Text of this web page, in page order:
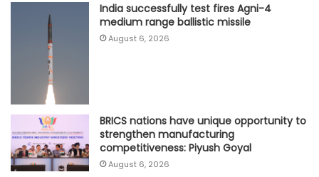
India successfully test fires Agni-4
medium range ballistic missile
August 6, 2026
BRICS nations have unique opportunity to
strengthen manufacturing
competitiveness: Piyush Goyal
August 6, 2026